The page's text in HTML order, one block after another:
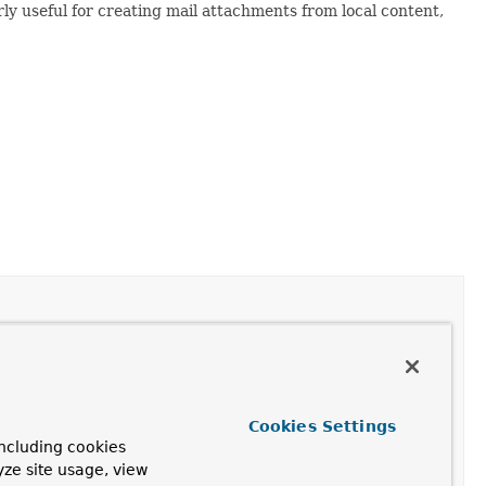
useful for creating mail attachments from local content,
cookies
site usage, view
Cookies Settings